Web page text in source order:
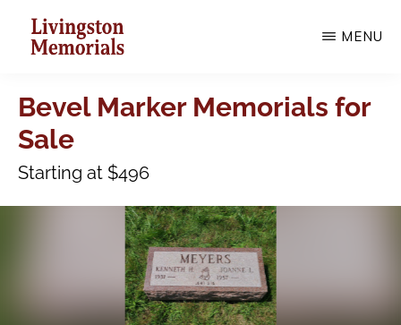
content
MEMORIALS
MENU
Bevel Marker Memorials for
Sale
Starting at $496